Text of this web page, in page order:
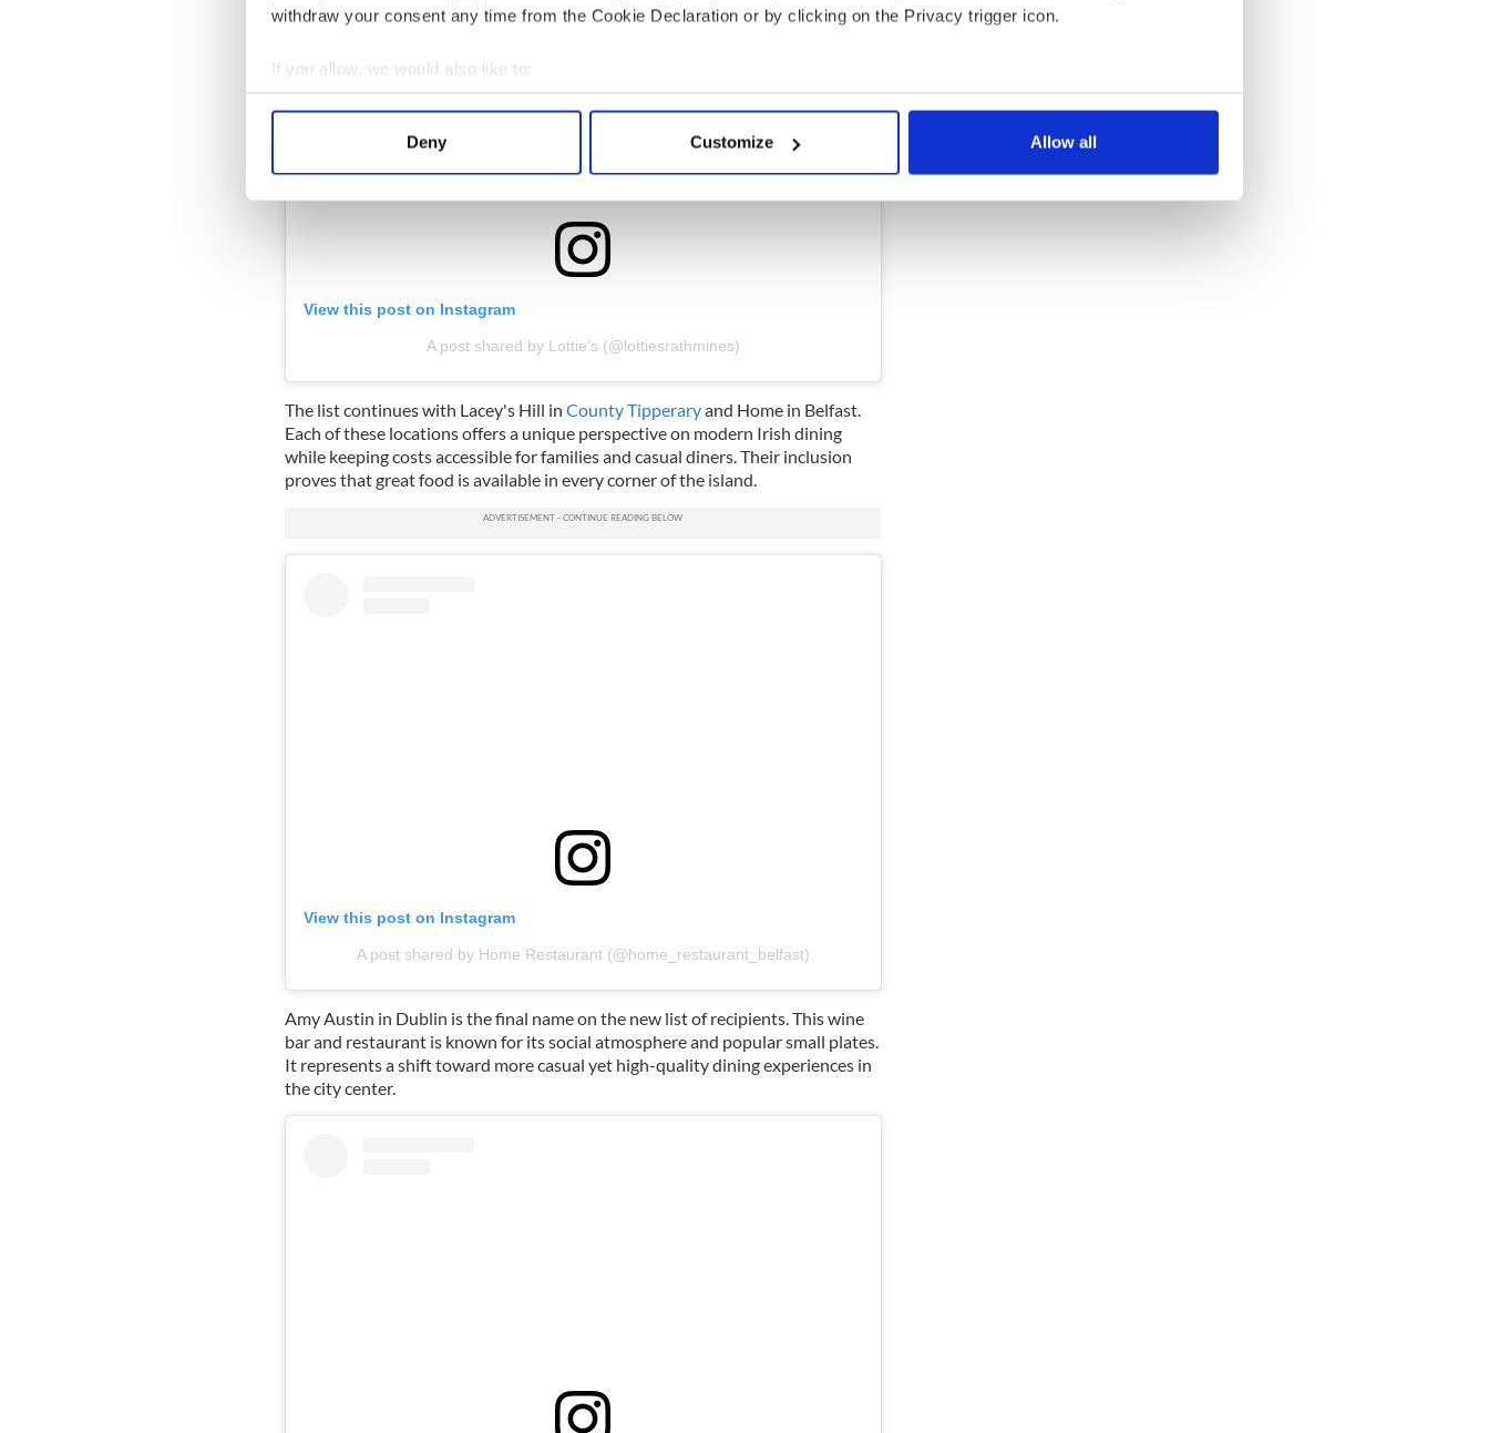
withdraw your consent any time from the Cookie Declaration or by clicking on the Privacy trigger icon.
If you allow, we would also like to:
Collect information about your geographical location which can be accurate to within several meters
Find out more about how your personal data is processed and set your preferences in the
information about your use of our site with our social media, advertising and analytics partners who may combine it with
other information that you’ve provided to them or that they’ve collected from your use of their services.
Deny Customize Allow all
View this post on Instagram
A post shared by Lottie’s (@lottiesrathmines)
The list continues with Lacey's Hill in County Tipperaryand Home in Belfast.
Each of these locations offers a unique perspective on modern Irish dining
while keeping costs accessible for families and casual diners. Their inclusion
proves that great food is available in every corner of the island.
View this post on Instagram
A post shared by Home Restaurant (@home_restaurant_belfast)
Amy Austin in Dublin is the final name on the new list of recipients. This wine
bar and restaurant is known for its social atmosphere and popular small plates.
It represents a shift toward more casual yet high-quality dining experiences in
the city center.